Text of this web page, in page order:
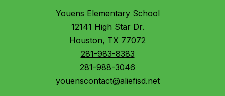
Youens Elementary School
12141 High Star Dr.
Houston, TX 77072
281-983-8383
281-988-3046
youenscontact@aliefisd.net